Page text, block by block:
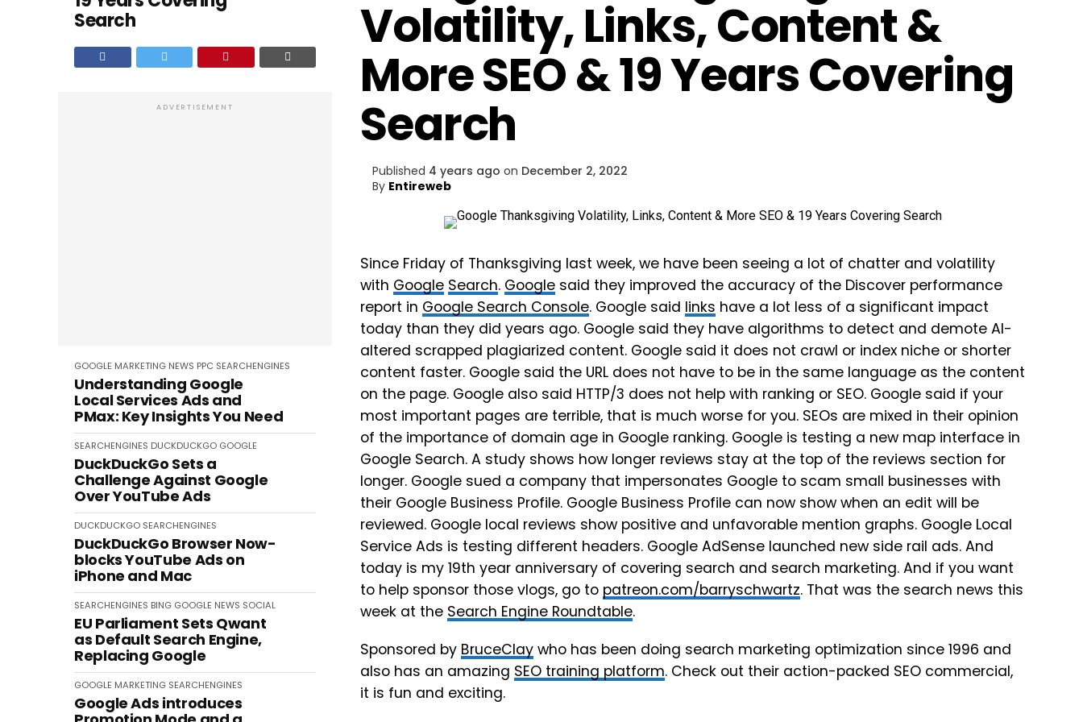
Search
ADVERTISEMENT
GOOGLE MARKETING NEWS PPC SEARCHENGINES
Understanding Google
Local Services Ads and
PMax: Key Insights You Need
SEARCHENGINES DUCKDUCKGO GOOGLE
DuckDuckGo Sets a
Challenge Against Google
Over YouTube Ads
DUCKDUCKGO SEARCHENGINES
DuckDuckGo Browser Now-
blocks YouTube Ads on
iPhone and Mac
SEARCHENGINES BING GOOGLE NEWS SOCIAL
EU Parliament Sets Qwant
as Default Search Engine,
Replacing Google
GOOGLE MARKETING SEARCHENGINES
Google Ads introduces
Volatility, Links, Content &
More SEO & 19 Years Covering
Search
Published 4 years ago on December 2, 2022
By Entireweb
Since Friday of Thanksgiving last week, we have been seeing a lot of chatter and volatility
with Google Search. Google said they improved the accuracy of the Discover performance
report in Google Search Console. Google said links have a lot less of a significant impact
today than they did years ago. Google said they have algorithms to detect and demote AI-
altered scrapped plagiarized content. Google said it does not crawl or index niche or shorter
content faster. Google said the URL does not have to be in the same language as the content
on the page. Google also said HTTP/3 does not help with ranking or SEO. Google said if your
most important pages are terrible, that is much worse for you. SEOs are mixed in their opinion
of the importance of domain age in Google ranking. Google is testing a new map interface in
Google Search. A study shows how longer reviews stay at the top of the reviews section for
longer. Google sued a company that impersonates Google to scam small businesses with
their Google Business Profile. Google Business Profile can now show when an edit will be
reviewed. Google local reviews show positive and unfavorable mention graphs. Google Local
Service Ads is testing different headers. Google AdSense launched new side rail ads. And
today is my 19th year anniversary of covering search and search marketing. And if you want
to help sponsor those vlogs, go to patreon.com/barryschwartz. That was the search news this
week at the Search Engine Roundtable.
Sponsored by BruceClay who has been doing search marketing optimization since 1996 and
also has an amazing SEO training platform. Check out their action-packed SEO commercial,
it is fun and exciting.